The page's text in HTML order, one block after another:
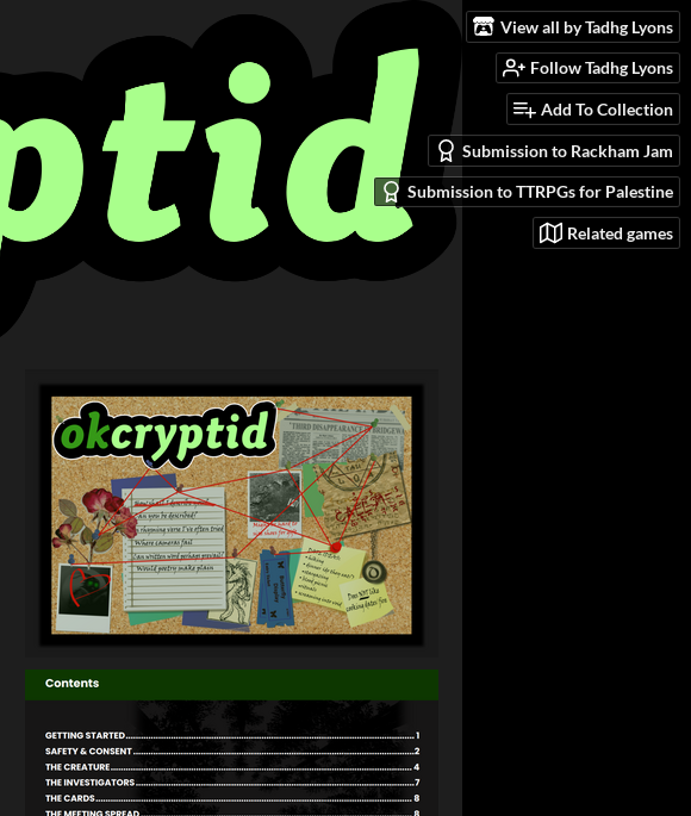
View all by Tadhg Lyons
Follow Tadhg Lyons
Add To Collection
Submission to Rackham Jam
Submission to TTRPGs for Palestine
Related games